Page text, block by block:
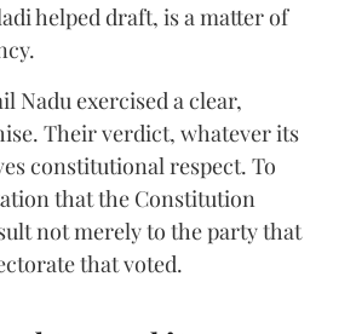
helped draft, is a matter of
Nadu exercised a clear,
Their verdict, whatever its
constitutional respect. To
that the Constitution
not merely to the party that
that voted.